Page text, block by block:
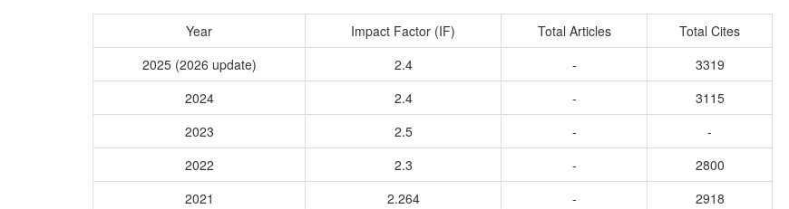
Year Impact Factor (IF) Total Articles
Total Cites
2025 (2026 update)
2.4 -
3319
2024
2.4 -
3115
2023
2.5 -
-
2022
2.3 -
2800
2021
2.264 -
2918